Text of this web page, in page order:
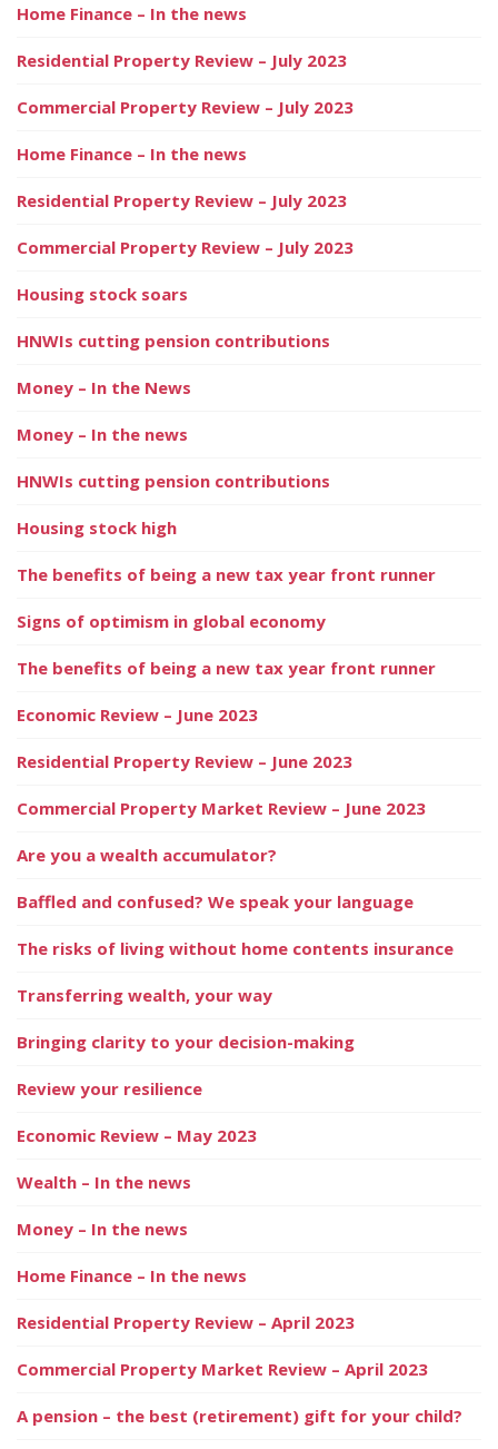
Home Finance – In the news
Residential Property Review – July 2023
Commercial Property Review – July 2023
Home Finance – In the news
Residential Property Review – July 2023
Commercial Property Review – July 2023
Housing stock soars
HNWIs cutting pension contributions
Money – In the News
Money – In the news
HNWIs cutting pension contributions
Housing stock high
The benefits of being a new tax year front runner
Signs of optimism in global economy
The benefits of being a new tax year front runner
Economic Review – June 2023
Residential Property Review – June 2023
Commercial Property Market Review – June 2023
Are you a wealth accumulator?
Baffled and confused? We speak your language
The risks of living without home contents insurance
Transferring wealth, your way
Bringing clarity to your decision-making
Review your resilience
Economic Review – May 2023
Wealth – In the news
Money – In the news
Home Finance – In the news
Residential Property Review – April 2023
Commercial Property Market Review – April 2023
A pension – the best (retirement) gift for your child?